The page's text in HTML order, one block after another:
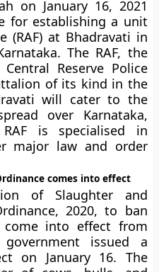
on January 16, 2021
for establishing a unit
(RAF) at Bhadravati in
The RAF, the
Reserve Police
of its kind in the
will cater to the
over Karnataka,
is specialised in
major law and order
comes into effect
of Slaughter and
2020, to ban
into effect from
issued a
on January 16. The